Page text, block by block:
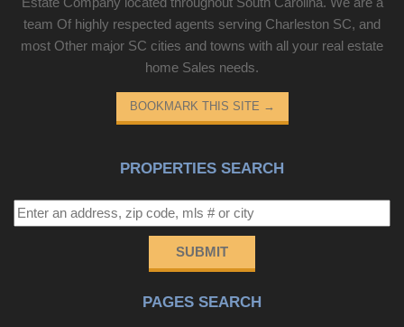
team Of highly respected agents serving Charleston SC, and
most Other major SC cities and towns with all your real estate
home Sales needs.
BOOKMARK THIS SITE →
PROPERTIES SEARCH
SUBMIT
PAGES SEARCH